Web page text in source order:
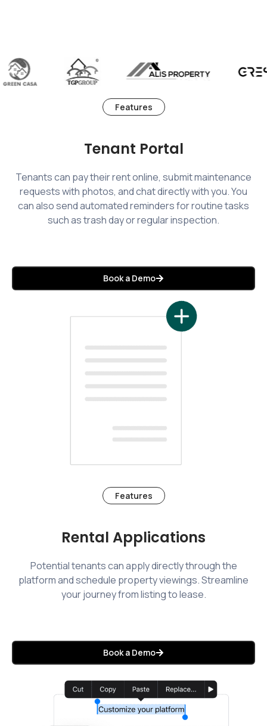
Features
Tenant Portal
Tenants can pay their rent online, submit maintenance
requests with photos, and chat directly with you. You
can also send automated reminders for routine tasks
such as trash day or regular inspection.
Book a Demo
Features
Rental Applications
Potential tenants can apply directly through the
platform and schedule property viewings. Streamline
your journey from listing to lease.
Book a Demo